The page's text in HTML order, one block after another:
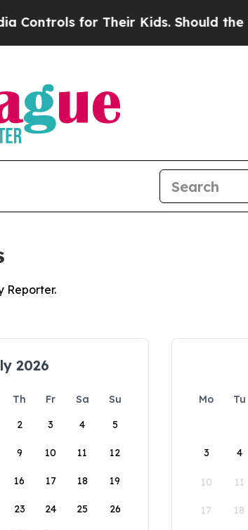
for Their Kids. Should the US?
Reporter.
2026
Th Fr Sa
Su
2 3 4 5
9 10 11 12
16 17 18 19
23 24 25 26
Mo Tu
3 4
10 11
17 18